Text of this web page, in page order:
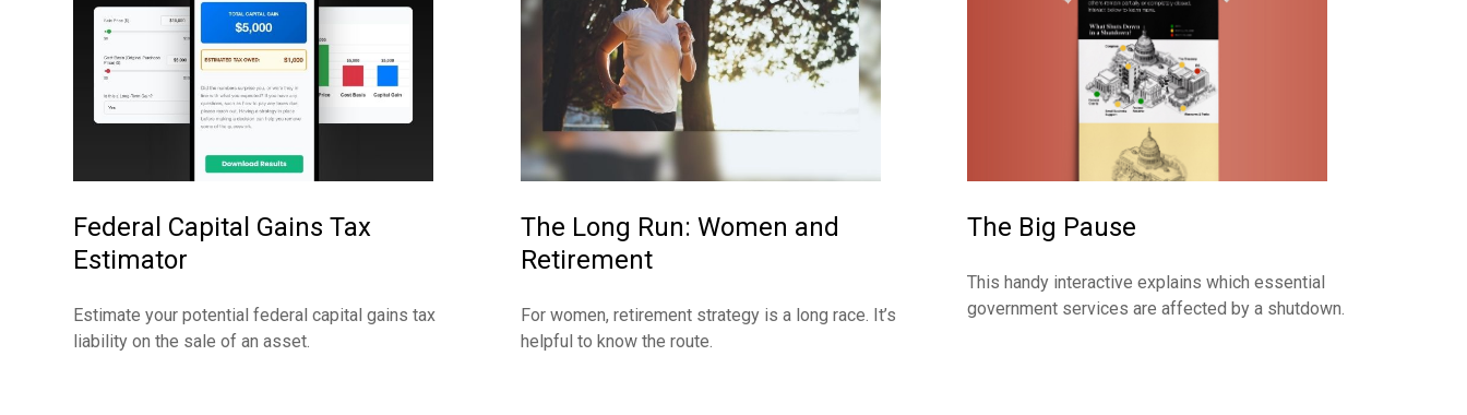
Federal Capital Gains Tax
Estimator
Estimate your potential federal capital gains tax
liability on the sale of an asset.
The Long Run: Women and
Retirement
For women, retirement strategy is a long race. It’s
helpful to know the route.
The Big Pause
This handy interactive explains which essential
government services are affected by a shutdown.